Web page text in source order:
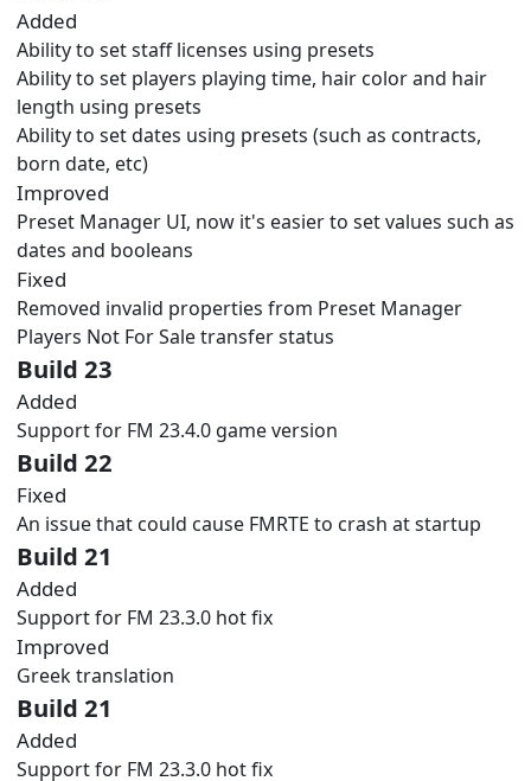
Added
Ability to set staff licenses using presets
Ability to set players playing time, hair color and hair
length using presets
Ability to set dates using presets (such as contracts,
born date, etc)
Improved
Preset Manager UI, now it's easier to set values such as
dates and booleans
Fixed
Removed invalid properties from Preset Manager
Players Not For Sale transfer status
Build 23
Added
Support for FM 23.4.0 game version
Build 22
Fixed
An issue that could cause FMRTE to crash at startup
Build 21
Added
Support for FM 23.3.0 hot fix
Improved
Greek translation
Build 21
Added
Support for FM 23.3.0 hot fix